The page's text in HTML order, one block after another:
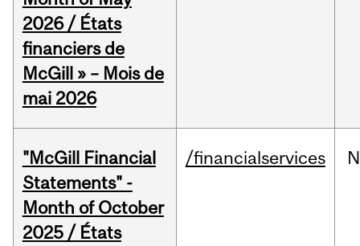
2026 / États
financiers de
McGill » – Mois de
mai 2026
"McGill Financial
Statements" -
Month of October
2025 / États
/financialservices